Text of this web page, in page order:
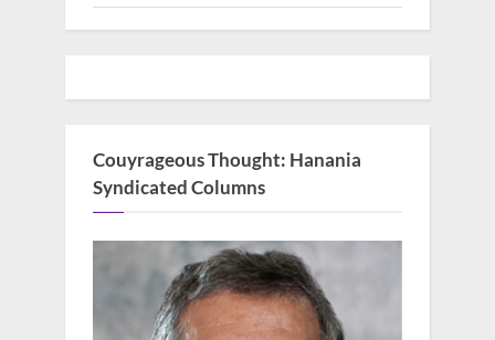
Couyrageous Thought: Hanania
Syndicated Columns